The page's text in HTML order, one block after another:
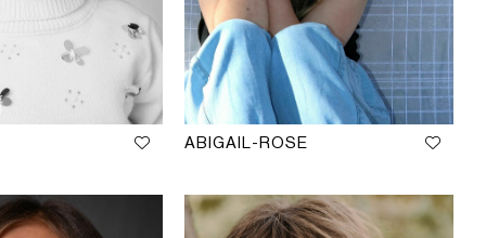
ABIGAIL-ROSE